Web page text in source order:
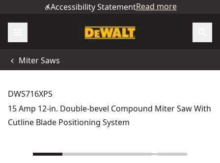
Accessibility StatementRead more
Miter Saws
DWS716XPS
15 Amp 12-in. Double-bevel Compound Miter Saw With
Cutline Blade Positioning System